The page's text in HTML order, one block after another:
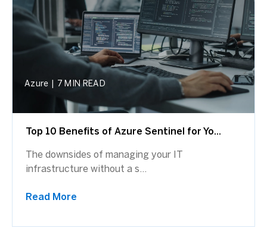
Azure 7 MIN READ
Top 10 Benefits of Azure Sentinel for Yo...
The downsides of managing your IT
infrastructure without a s...
Read More